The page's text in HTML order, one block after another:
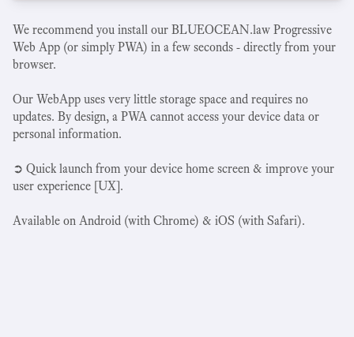
We recommend you install our BLUEOCEAN.law Progressive
Web App (or simply PWA) in a few seconds - directly from your
browser.
Our WebApp uses very little storage space and requires no
updates. By design, a PWA cannot access your device data or
personal information.
➲ Quick launch from your device home screen & improve your
user experience [UX].
Available on Android (with Chrome) & iOS (with Safari).